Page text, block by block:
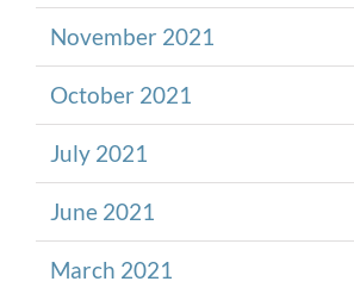
November 2021
October 2021
July 2021
June 2021
March 2021